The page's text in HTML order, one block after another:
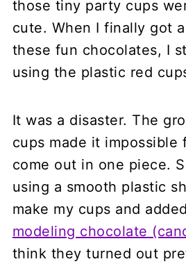
those tiny party cups
cute. When I finally got
these fun chocolates, I
using the plastic red
It was a disaster. The
cups made it impossible
come out in one piece.
using a smooth plastic
make my cups and
modeling chocolate
think they turned out